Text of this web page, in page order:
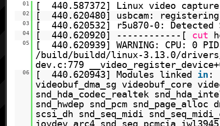
01 [ 440.587372] Linux video
02 [ 440.620480] usbcam:
03 [ 440.620532] r5u870-0: Detected
04 [ 440.620920] ------------[ cut
05
[ 440.620939] WARNING: CPU: 0
/build/buildd/linux-3.13.0/
dev.c:779
06 [ 440.620943] Modules linked in :
videobuf_dma_sg videobuf_core
snd_hda_codec_realtek
snd_hwdep snd_pcm snd_page_alloc
scsi_dh snd_seq_midi
joydev arc4 snd_seq pcmcia